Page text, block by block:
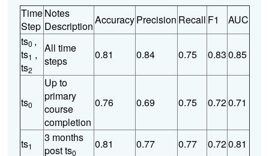
Time
Step
Notes
DescriptionAccuracyPrecision Recall F1
AUC
ts0 ,
ts1 ,
ts2
All time
steps
0.81 0.84 0.75 0.830.85
ts0
Up to
primary
course
completion
0.76 0.69 0.75 0.720.71
ts1
3 months
post ts0
0.81 0.77 0.77 0.720.81